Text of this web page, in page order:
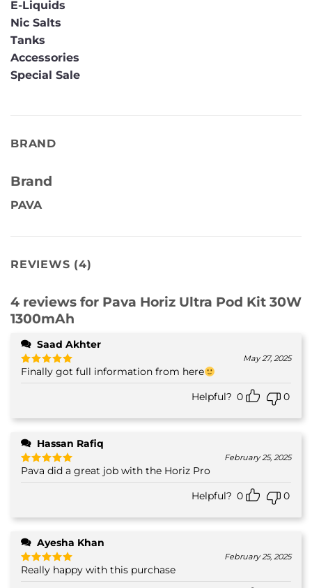
E-Liquids
Nic Salts
Tanks
Accessories
Special Sale
BRAND
Brand
PAVA
REVIEWS (4)
4 reviews for Pava Horiz Ultra Pod Kit 30W
1300mAh
Saad Akhter
Rated5
out of 5
May 27, 2025
Finally got full information from here
Helpful? 0 0
Hassan Rafiq
Rated5
out of 5
February 25, 2025
Pava did a great job with the Horiz Pro
Helpful? 0 0
Ayesha Khan
Rated 5
out of 5
February 25, 2025
Really happy with this purchase